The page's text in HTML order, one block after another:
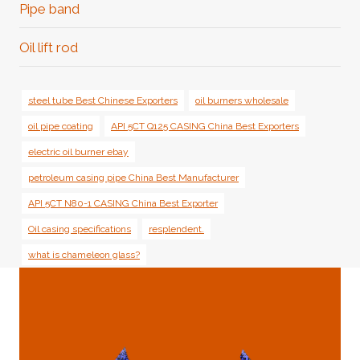
Pipe band
Oil lift rod
steel tube Best Chinese Exporters oil burners wholesale
oil pipe coating API 5CT Q125 CASING China Best Exporters
electric oil burner ebay
petroleum casing pipe China Best Manufacturer
API 5CT N80-1 CASING China Best Exporter
Oil casing specifications resplendent.
what is chameleon glass?